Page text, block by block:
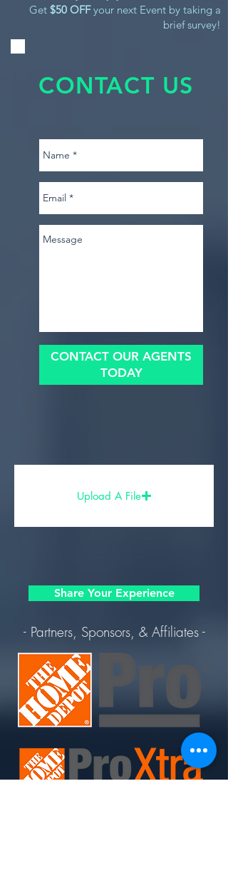
Get $50 OFFyour next Event by taking a
brief survey!
CONTACT US
CONTACT OUR AGENTS
TODAY
Upload A File
Share Your Experience
- Partners, Sponsors, & Affiliates -